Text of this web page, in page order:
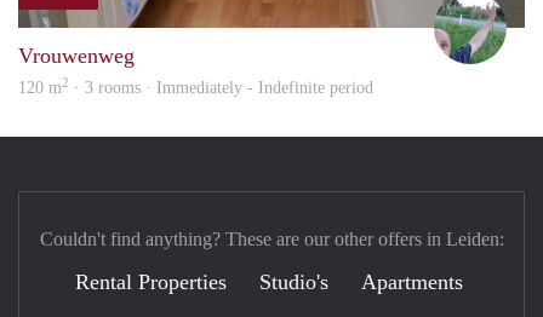
Vrouwenweg
120 m2 · 3 rooms · Immediately - Indefinite period
Couldn't find anything? These are our other offers in Leiden:
Rental Properties Studio's Apartments